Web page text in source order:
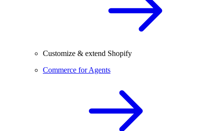
Customize & extend Shopify
Commerce for Agents